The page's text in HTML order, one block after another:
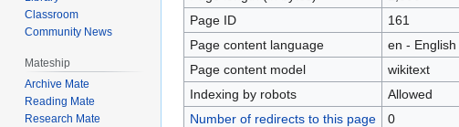
Page ID
161
Page content language
en - English
Page content model
wikitext
Indexing by robots
Allowed
Number of redirects to this page
0
Classroom
Community News
Mateship
Archive Mate
Reading Mate
Research Mate